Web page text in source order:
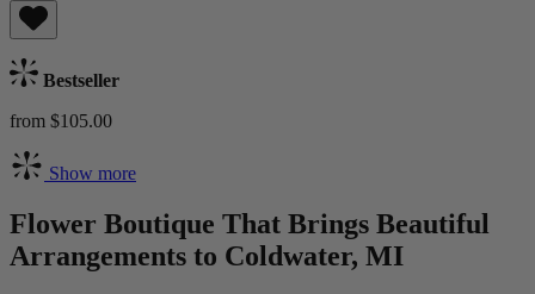
Bestseller
from $105.00
Show more
Flower Boutique That Brings Beautiful
Arrangements to Coldwater, MI